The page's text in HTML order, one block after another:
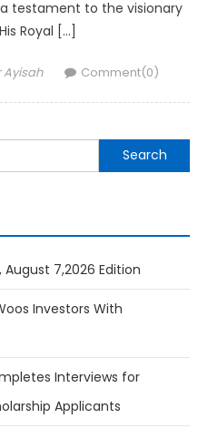
testament to the visionary
Royal […]
Ayisah Comment(0)
August 7,2026 Edition
Investors With
Interviews for
Applicants